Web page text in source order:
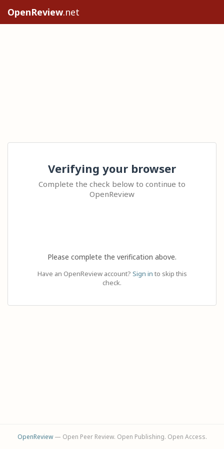
OpenReview.net
Verifying your browser
Complete the check below to continue to
OpenReview
Please complete the verification above.
Have an OpenReview account? Sign in to skip this
check.
OpenReview— Open Peer Review. Open Publishing. Open Access.